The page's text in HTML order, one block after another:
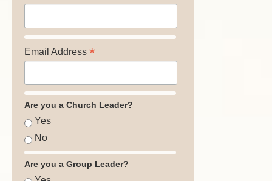
Email Address *
Are you a Church Leader?
Yes
No
Are you a Group Leader?